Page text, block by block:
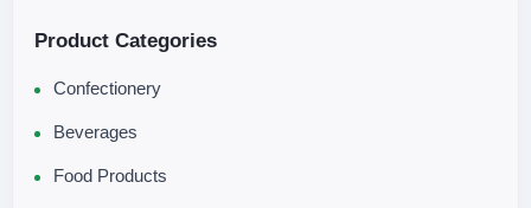
Product Categories
Confectionery
Beverages
Food Products